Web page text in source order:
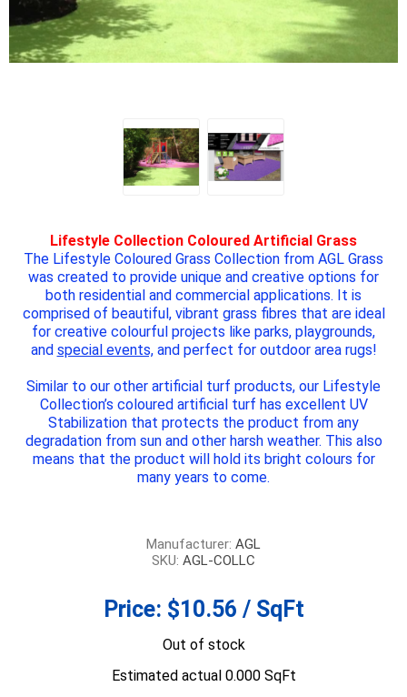
Lifestyle Collection Coloured Artificial Grass
The Lifestyle Coloured Grass Collection from AGL Grass
was created to provide unique and creative options for
both residential and commercial applications. It is
comprised of beautiful, vibrant grass fibres that are ideal
for creative colourful projects like parks, playgrounds,
and special events,and perfect for outdoor area rugs!
Similar to our other artificial turf products, our Lifestyle
Collection’s coloured artificial turf has excellent UV
Stabilization that protects the product from any
degradation from sun and other harsh weather. This also
means that the product will hold its bright colours for
many years to come.
Manufacturer: AGL
SKU: AGL-COLLC
Price: $10.56 / SqFt
Out of stock
Estimated actual 0.000 SqFt